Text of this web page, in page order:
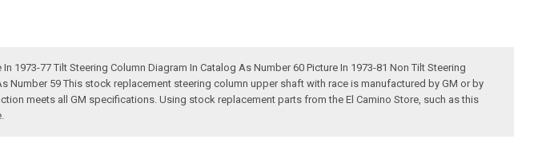
77 Tilt Steering Column Diagram In Catalog As Number 60 Picture In 1973-81 Non Tilt Steering
Number 59 This stock replacement steering column upper shaft with race is manufactured by GM or by
meets all GM specifications. Using stock replacement parts from the El Camino Store, such as this